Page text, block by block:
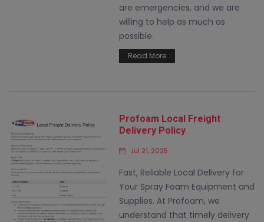
are emergencies, and we are
willing to help as much as
possible.
Read More
Profoam Local Freight
Delivery Policy
Jul 21, 2025
Fast, Reliable Local Delivery for
Your Spray Foam Equipment and
Supplies. At Profoam, we
understand that timely delivery